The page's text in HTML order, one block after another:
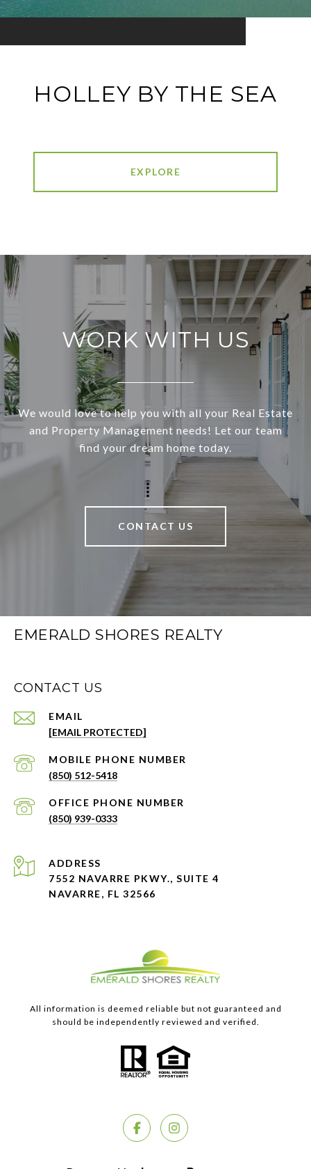
HOLLEY BY THE SEA
EXPLORE
WORK WITH US
We would love to help you with all your Real Estate
and Property Management needs! Let our team
find your dream home today.
CONTACT US
EMERALD SHORES REALTY
CONTACT US
EMAIL
[EMAIL PROTECTED]
PHONE NUMBER
(850) 512-5418
PHONE NUMBER
(850) 939-0333
ADDRESS
7552 NAVARRE PKWY., SUITE 4
NAVARRE, FL 32566
All information is deemed reliable but not guaranteed and
should be independently reviewed and verified.